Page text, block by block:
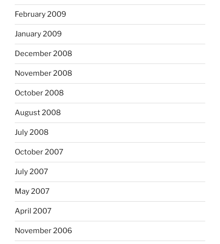
February 2009
January 2009
December 2008
November 2008
October 2008
August 2008
July 2008
October 2007
July 2007
May 2007
April 2007
November 2006